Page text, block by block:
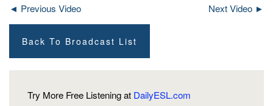
◄ Previous Video Next Video ►
Back To Broadcast List
Try More Free Listening at DailyESL.com